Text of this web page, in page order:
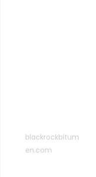
blackrockbitum
en.com